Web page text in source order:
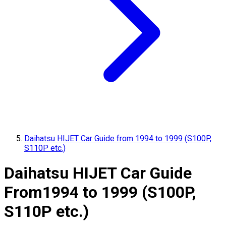
Daihatsu HIJET Car Guide from 1994 to 1999 (S100P,
S110P etc.)
Daihatsu HIJET Car Guide
From1994 to 1999 (S100P,
S110P etc.)